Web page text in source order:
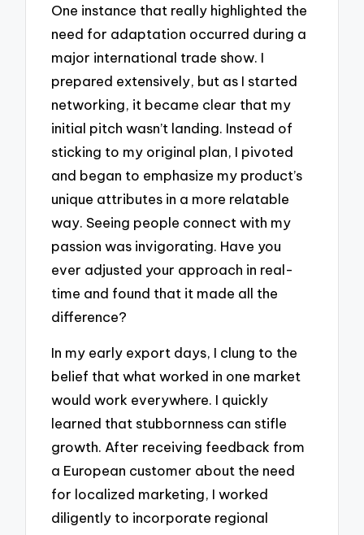
One instance that really highlighted the
need for adaptation occurred during a
major international trade show. I
prepared extensively, but as I started
networking, it became clear that my
initial pitch wasn’t landing. Instead of
sticking to my original plan, I pivoted
and began to emphasize my product’s
unique attributes in a more relatable
way. Seeing people connect with my
passion was invigorating. Have you
ever adjusted your approach in real-
time and found that it made all the
difference?
In my early export days, I clung to the
belief that what worked in one market
would work everywhere. I quickly
learned that stubbornness can stifle
growth. After receiving feedback from
a European customer about the need
for localized marketing, I worked
diligently to incorporate regional